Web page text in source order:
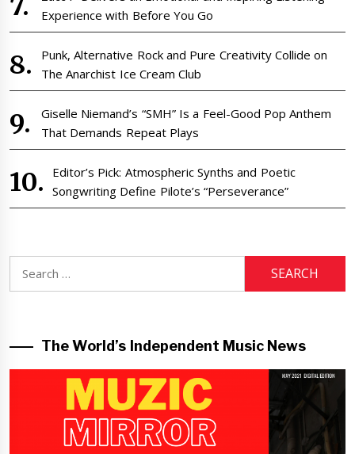
Experience with Before You Go
Punk, Alternative Rock and Pure Creativity Collide on
The Anarchist Ice Cream Club
Giselle Niemand’s “SMH” Is a Feel-Good Pop Anthem
That Demands Repeat Plays
Editor’s Pick: Atmospheric Synths and Poetic
Songwriting Define Pilote’s “Perseverance”
for:
The World’s Independent Music News